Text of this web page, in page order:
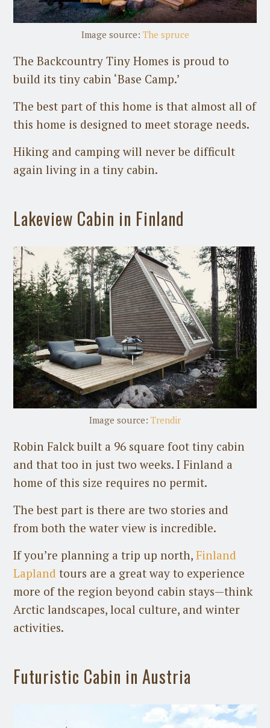
Image source: The spruce
The Backcountry Tiny Homes is proud to
build its tiny cabin ‘Base Camp.’
The best part of this home is that almost all of
this home is designed to meet storage needs.
Hiking and camping will never be difficult
again living in a tiny cabin.
Lakeview Cabin in Finland
Image source: Trendir
Robin Falck built a 96 square foot tiny cabin
and that too in just two weeks. I Finland a
home of this size requires no permit.
The best part is there are two stories and
from both the water view is incredible.
If you’re planning a trip up north,Finland
Lapland tours are a great way to experience
more of the region beyond cabin stays—think
Arctic landscapes, local culture, and winter
activities.
Futuristic Cabin in Austria